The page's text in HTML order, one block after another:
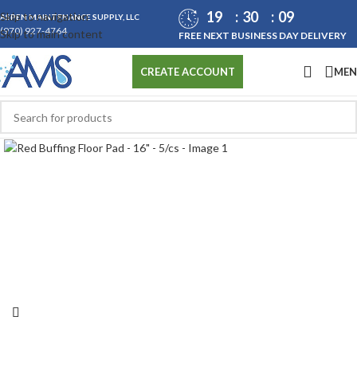
Skip to navigation
Skip to main content
ASPEN MAINTENANCE SUPPLY, LLC
(970) 927-4764
19 30 07
FREE NEXT BUSINESS DAY DELIVERY
CREATE ACCOUNT